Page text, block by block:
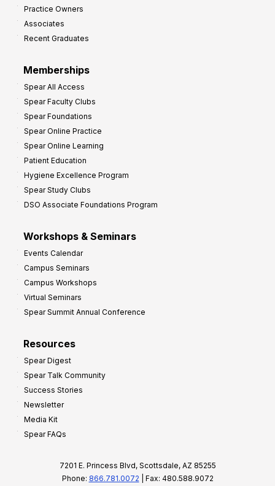
Practice Owners
Associates
Recent Graduates
Memberships
Spear All Access
Spear Faculty Clubs
Spear Foundations
Spear Online Practice
Spear Online Learning
Patient Education
Hygiene Excellence Program
Spear Study Clubs
DSO Associate Foundations Program
Workshops & Seminars
Events Calendar
Campus Seminars
Campus Workshops
Virtual Seminars
Spear Summit Annual Conference
Resources
Spear Digest
Spear Talk Community
Success Stories
Newsletter
Media Kit
Spear FAQs
7201 E. Princess Blvd, Scottsdale, AZ 85255
Phone: 866.781.0072 | Fax: 480.588.9072